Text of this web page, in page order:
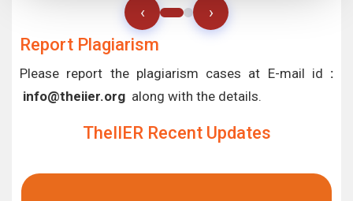
‹ ›
Report Plagiarism
Please report the plagiarism cases at E-mail id :
info@theiier.org along with the details.
TheIIER Recent Updates